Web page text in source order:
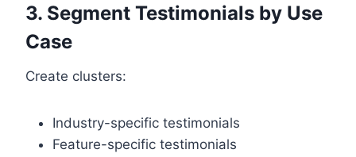
3. Segment Testimonials by Use
Case
Create clusters:
Industry-specific testimonials
Feature-specific testimonials